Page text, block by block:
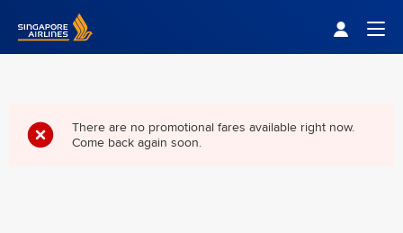
Singapore Airlines Home
There are no promotional fares available right now.
Come back again soon.